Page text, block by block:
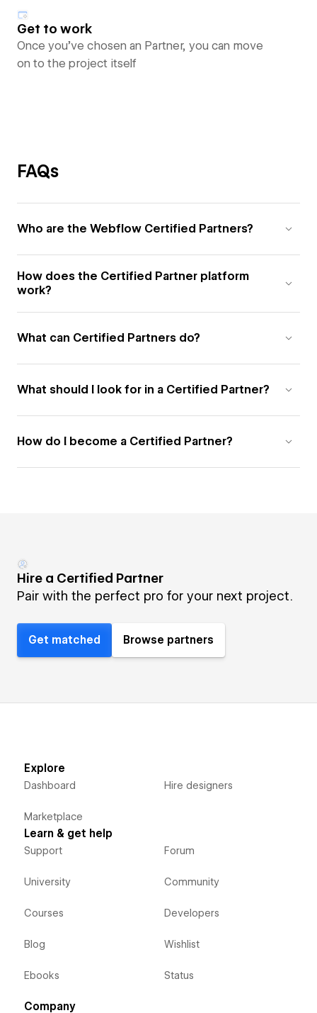
Get to work
Once you’ve chosen an Partner, you can move
on to the project itself
FAQs
Who are the Webflow Certified Partners?
How does the Certified Partner platform
work?
What can Certified Partners do?
What should I look for in a Certified Partner?
How do I become a Certified Partner?
Hire a Certified Partner
Pair with the perfect pro for your next project.
Get matched Browse partners
Explore
Dashboard
Marketplace
Hire designers
Learn & get help
Support
University
Courses
Blog
Ebooks
Forum
Community
Developers
Wishlist
Status
Company